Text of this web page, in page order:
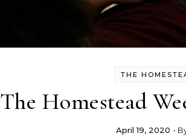
THE
The Homestead
April 19, 2020 -